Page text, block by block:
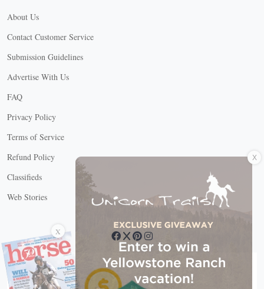
About Us
Contact Customer Service
Submission Guidelines
Advertise With Us
FAQ
Privacy Policy
Terms of Service
Refund Policy
Classifieds
Web Stories
Connect with us